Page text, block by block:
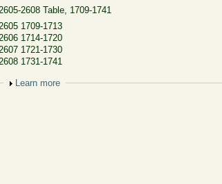
2605-2608 Table, 1709-1741
1709-1713
1714-1720
1721-1730
1731-1741
Show
Learn more